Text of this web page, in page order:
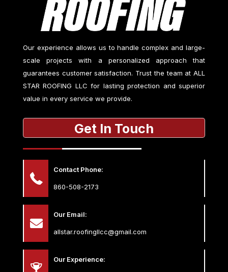
Our experience allows us to handle complex and large-
scale projects with a personalized approach that
guarantees customer satisfaction. Trust the team at ALL
STAR ROOFING LLC for lasting protection and superior
value in every service we provide.
Get In Touch
Contact Phone:
860-508-2173
Our Email:
allstar.roofingllcc@gmail.com
Our Experience: